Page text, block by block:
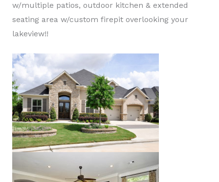
w/multiple patios, outdoor kitchen & extended
seating area w/custom firepit overlooking your
lakeview!!